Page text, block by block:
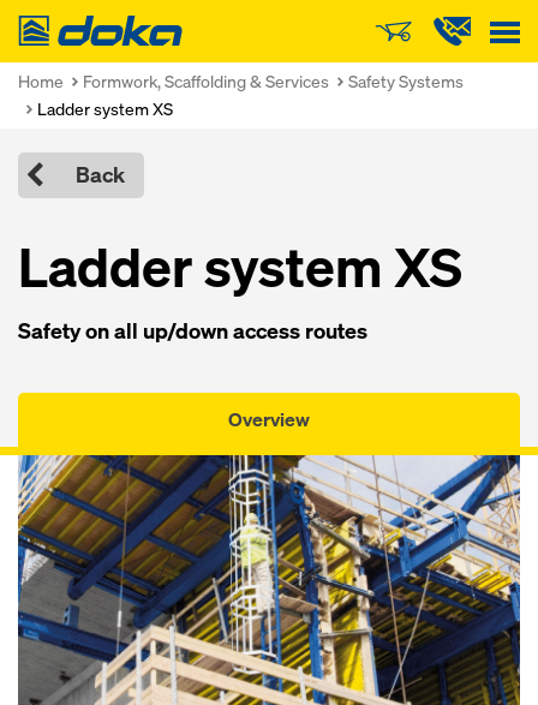
Doka
Home Formwork, Scaffolding & Services
Safety Systems
Ladder system XS
Back
Ladder system XS
Safety on all up/down access routes
Overview